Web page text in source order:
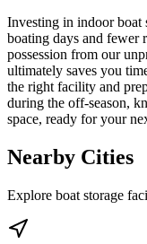
Investing in indoor boat
boating days and fewer
possession from our
ultimately saves you
the right facility and
during the off-season,
space, ready for your
Nearby Cities
Explore boat storage